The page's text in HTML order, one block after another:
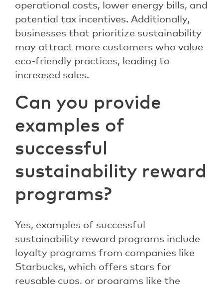
operational costs, lower energy bills, and
potential tax incentives. Additionally,
businesses that prioritize sustainability
may attract more customers who value
eco-friendly practices, leading to
increased sales.
Can you provide
examples of
successful
sustainability reward
programs?
Yes, examples of successful
sustainability reward programs include
loyalty programs from companies like
Starbucks, which offers stars for
reusable cups, or programs like the